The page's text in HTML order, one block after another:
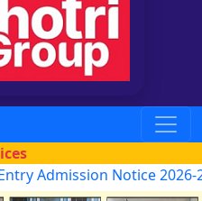
Admission Notice 2026-27